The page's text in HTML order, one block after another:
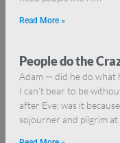
Read More »
People do the
Adam — did he do what
I can’t bear to be
after Eve; was it
sojourner and pilgrim